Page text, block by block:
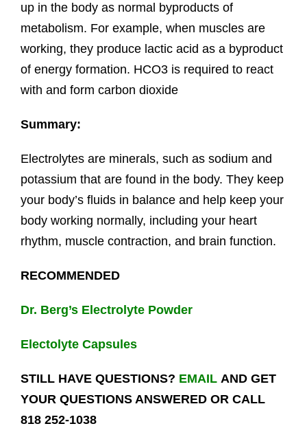
up in the body as normal byproducts of
metabolism. For example, when muscles are
working, they produce lactic acid as a byproduct
of energy formation. HCO3 is required to react
with and form carbon dioxide
Summary:
Electrolytes are minerals, such as sodium and
potassium that are found in the body. They keep
your body’s fluids in balance and help keep your
body working normally, including your heart
rhythm, muscle contraction, and brain function.
RECOMMENDED
Dr. Berg’s Electrolyte Powder
Electolyte Capsules
STILL HAVE QUESTIONS? EMAILAND GET
YOUR QUESTIONS ANSWERED OR CALL
818 252-1038